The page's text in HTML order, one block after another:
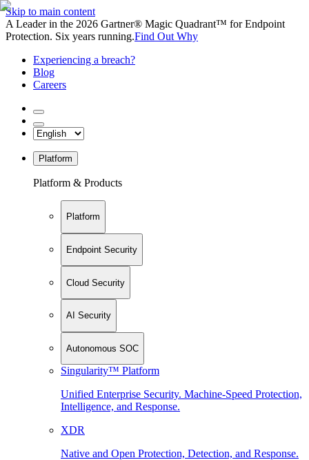
Skip to main content
A Leader in the 2026 Gartner® Magic Quadrant™ for Endpoint
Protection. Six years running.Find Out Why
Experiencing a breach?
Blog
Careers
Platform
Platform & Products
Platform
Endpoint Security
Cloud Security
AI Security
Autonomous SOC
Singularity™ Platform
Unified Enterprise Security. Machine-Speed Protection,
Intelligence, and Response.
XDR
Native and Open Protection, Detection, and Response.